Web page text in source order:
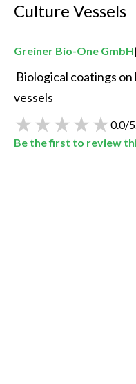
Culture Vessels
Greiner Bio-One GmbH
vessels
0.0/
Be the first to review